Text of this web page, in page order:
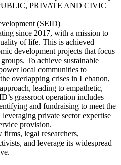
PRIVATE AND CIVIC
(SEID)
since 2017, with a mission to
of life. This is achieved
development projects that focus
To achieve sustainable
local communities to
overlapping crises in Lebanon,
leading to empathetic,
grassroot operation includes
and fundraising to meet the
private sector expertise
provision.
legal researchers,
and leverage its widespread